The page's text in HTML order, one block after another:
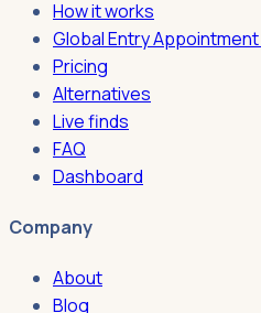
How it works
Global Entry
Pricing
Alternatives
Live finds
FAQ
Dashboard
Company
About
Blog